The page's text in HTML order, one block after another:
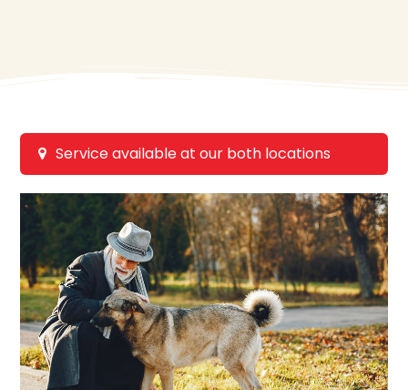
Service available at our both locations